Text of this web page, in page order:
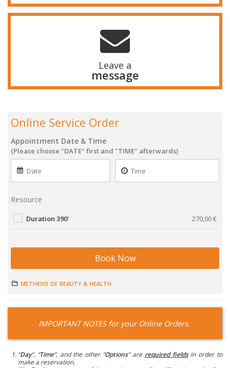
Leave a
message
Online Service Order
Appointment Date & Time
(Please choose "DATE" first and "TIME" afterwards)
Resource
Duration 390' 270,00€
Book Now
METHEXIS OF BEAUTY & HEALTH
IMPORTANT NOTES for your Online Orders.
“Day“, “Time“, and the other “Options” are required fieldsin order to
make a reservation.